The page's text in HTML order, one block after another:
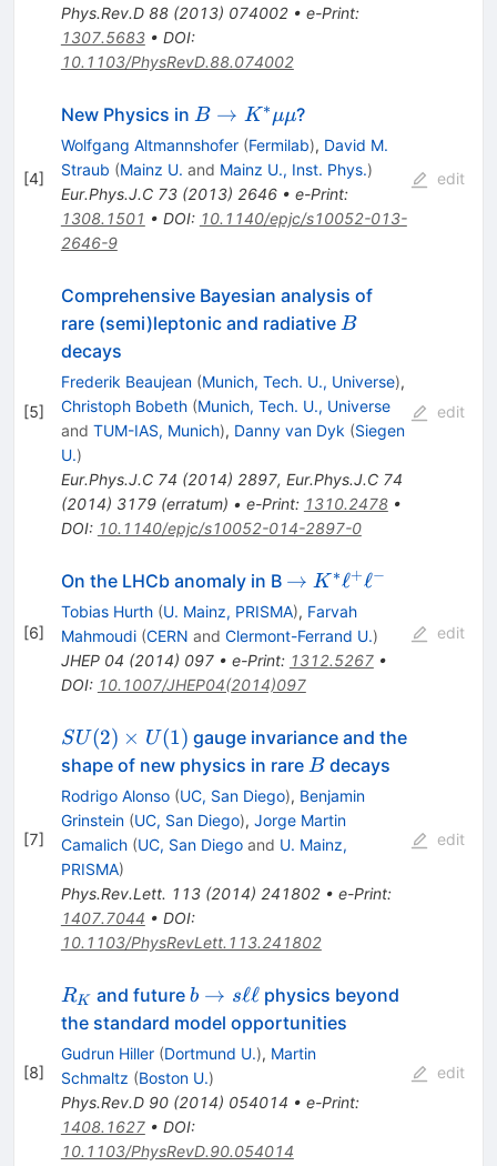
Phys.Rev.D 88(2013) 074002• e-Print:
1307.5683• DOI:
10.1103/PhysRevD.88.074002
[4]
New Physics in B \to
K^*\mu\mu
B → K∗μμ?
Wolfgang Altmannshofer (Fermilab), David M.
Straub (Mainz U. and Mainz U., Inst. Phys.)
Eur.Phys.J.C 73(2013) 2646• e-Print:
1308.1501 • DOI: 10.1140/epjc/s10052-013-
2646-9
edit
[5]
Comprehensive Bayesian analysis of
rare (semi)leptonic and radiative B
B
decays
Frederik Beaujean (Munich, Tech. U., Universe),
Christoph Bobeth (Munich, Tech. U., Universe
and TUM-IAS, Munich), Danny van Dyk (Siegen
U.)
Eur.Phys.J.C 74 (2014) 2897, Eur.Phys.J.C 74
(2014) 3179(erratum) • e-Print: 1310.2478•
DOI: 10.1140/epjc/s10052-014-2897-0
edit
[6]
On the LHCb anomaly in B \to
K^*\ell^+\ell^-
→ K ∗ℓ+ℓ−
Tobias Hurth (U. Mainz, PRISMA), Farvah
Mahmoudi (CERN and Clermont-Ferrand U.)
JHEP 04 (2014) 097• e-Print: 1312.5267•
DOI: 10.1007/JHEP04(2014)097
edit
[7]
SU(2)\times
U(1)
SU (2) × U(1) gauge invariance and the
shape of new physics in rare B
Bdecays
Rodrigo Alonso (UC, San Diego), Benjamin
Grinstein (UC, San Diego), Jorge Martin
Camalich (UC, San Diegoand U. Mainz,
PRISMA)
Phys.Rev.Lett. 113(2014) 241802• e-Print:
1407.7044 • DOI:
10.1103/PhysRevLett.113.241802
edit
[8]
R_K
RK and future b
\to
s
\ell
\ell
b → sℓℓphysics beyond
the standard model opportunities
Gudrun Hiller (Dortmund U.), Martin
Schmaltz (Boston U.)
Phys.Rev.D 90(2014) 054014 • e-Print:
1408.1627• DOI:
10.1103/PhysRevD.90.054014
edit